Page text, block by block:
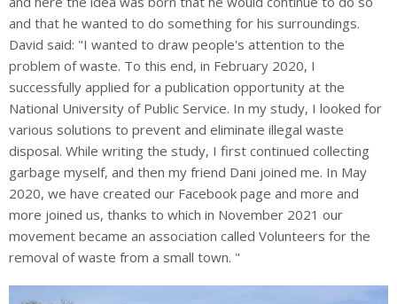
and that he wanted to do something for his surroundings.
David said: "I wanted to draw people's attention to the
problem of waste. To this end, in February 2020, I
successfully applied for a publication opportunity at the
National University of Public Service. In my study, I looked for
various solutions to prevent and eliminate illegal waste
disposal. While writing the study, I first continued collecting
garbage myself, and then my friend Dani joined me. In May
2020, we have created our Facebook page and more and
more joined us, thanks to which in November 2021 our
movement became an association called Volunteers for the
removal of waste from a small town. "